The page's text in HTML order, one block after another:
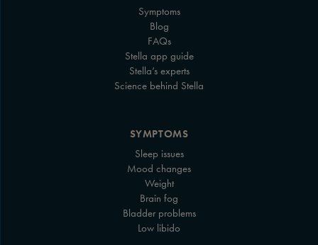
Symptoms
Blog
FAQs
Stella app guide
Stella’s experts
Science behind Stella
SYMPTOMS
Sleep issues
Mood changes
Weight
Brain fog
Bladder problems
Low libido